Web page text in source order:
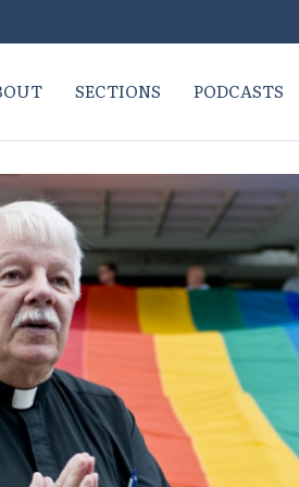
SECTIONS PODCASTS